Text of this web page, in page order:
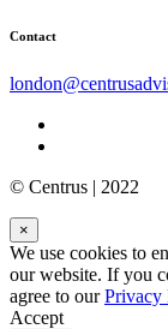
Contact
© Centrus | 2022
×
We use cookies to
our website. If you
agree to ourPrivacy
Accept